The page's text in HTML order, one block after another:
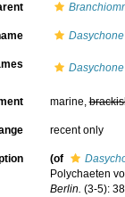
marine,
recent only
(of
Polychaeten
Berlin. (3-5):